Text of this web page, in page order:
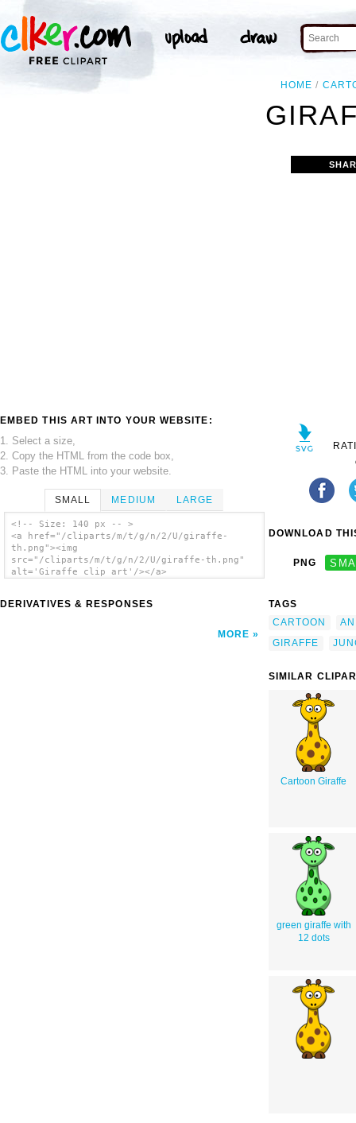
HOME
EMBED THIS ART INTO YOUR WEBSITE:
1. Select a size,
2. Copy the HTML from the code box,
3. Paste the HTML into your website.
SMALL MEDIUM LARGE
<!-- Size: 140 px -- >
<a href="/cliparts/m/t/g/n/2/U/giraffe-
th.png"><img
src="/cliparts/m/t/g/n/2/U/giraffe-th.png"
alt='Giraffe clip art'/></a>
DERIVATIVES & RESPONSES
MORE
DOWNLOAD
PNG
TAGS
CARTOON
GIRAFFE
SIMILAR
Cartoon Giraffe
green giraffe with
12 dots